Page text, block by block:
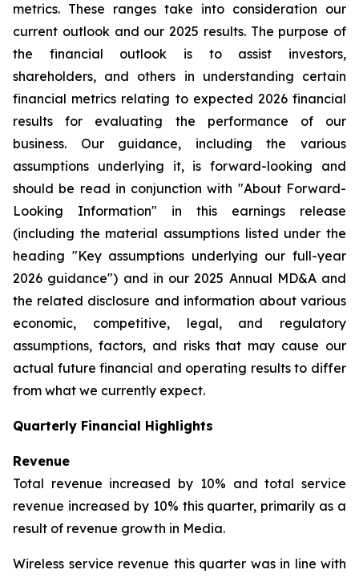
metrics. These ranges take into consideration our
current outlook and our 2025 results. The purpose of
the financial outlook is to assist investors,
shareholders, and others in understanding certain
financial metrics relating to expected 2026 financial
results for evaluating the performance of our
business. Our guidance, including the various
assumptions underlying it, is forward-looking and
should be read in conjunction with "About Forward-
Looking Information" in this earnings release
(including the material assumptions listed under the
heading "Key assumptions underlying our full-year
2026 guidance") and in our 2025 Annual MD&A and
the related disclosure and information about various
economic, competitive, legal, and regulatory
assumptions, factors, and risks that may cause our
actual future financial and operating results to differ
from what we currently expect.
Quarterly Financial Highlights
Revenue
Total revenue increased by 10% and total service
revenue increased by 10% this quarter, primarily as a
result of revenue growth in Media.
Wireless service revenue this quarter was in line with